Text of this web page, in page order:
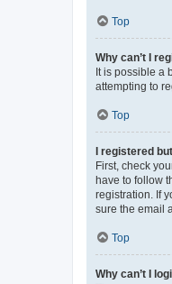
Top
Why can’t I
It is possible a
attempting to
Top
I registered
First, check
have to follow
registration. If
sure the email
Top
Why can’t I